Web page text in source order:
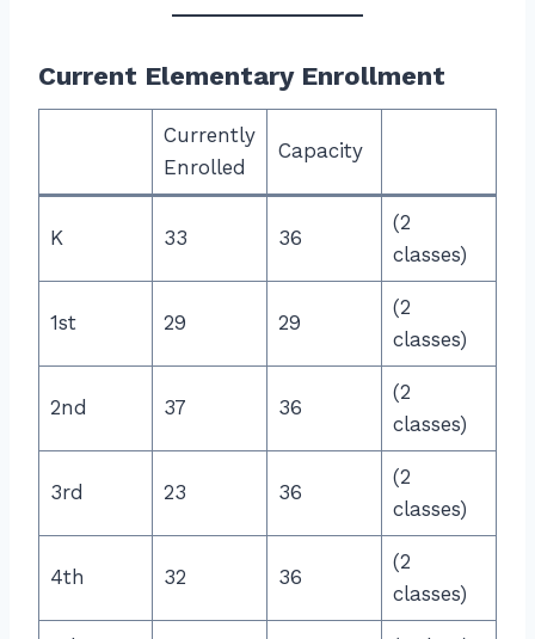
Current Elementary Enrollment
Currently
Enrolled
Capacity
K 33 36
(2
classes)
1st 29 29
(2
classes)
2nd 37 36
(2
classes)
3rd 23 36
(2
classes)
4th 32 36
(2
classes)